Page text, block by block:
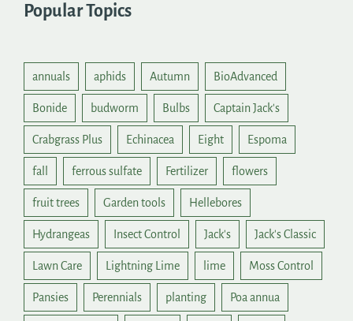
Popular Topics
annuals aphids Autumn BioAdvanced
Bonide budworm Bulbs Captain Jack's
Crabgrass Plus Echinacea Eight Espoma
fall ferrous sulfate Fertilizer flowers
fruit trees Garden tools Hellebores
Hydrangeas Insect Control Jack's Jack's Classic
Lawn Care Lightning Lime lime Moss Control
Pansies Perennials planting Poa annua